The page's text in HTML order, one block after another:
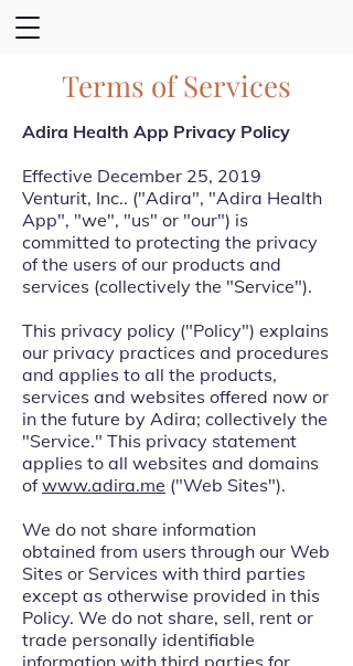
Terms of Services
Adira Health App Privacy Policy
Effective December 25, 2019
Venturit, Inc.. ("Adira", "Adira Health
App", "we", "us" or "our") is
committed to protecting the privacy
of the users of our products and
services (collectively the "Service").
This privacy policy ("Policy") explains
our privacy practices and procedures
and applies to all the products,
services and websites offered now or
in the future by Adira; collectively the
"Service." This privacy statement
applies to all websites and domains
ofwww.adira.me ("Web Sites").
We do not share information
obtained from users through our Web
Sites or Services with third parties
except as otherwise provided in this
Policy. We do not share, sell, rent or
trade personally identifiable
information with third parties for